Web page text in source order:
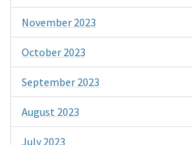
November 2023
October 2023
September 2023
August 2023
July 2023